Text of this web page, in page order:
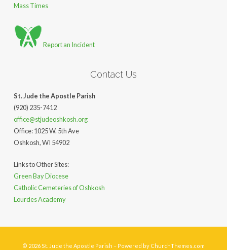
Mass Times
Report an Incident
Contact Us
St. Jude the Apostle Parish
(920) 235-7412
office@stjudeoshkosh.org
Office: 1025 W. 5th Ave
Oshkosh, WI 54902
Links to Other Sites:
Green Bay Diocese
Catholic Cemeteries of Oshkosh
Lourdes Academy
© 2026 St. Jude the Apostle Parish – Powered by ChurchThemes.com